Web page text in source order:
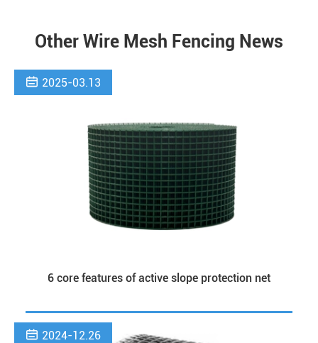
Other Wire Mesh Fencing News
 2025-03.13
6 core features of active slope protection net
 2024-12.26